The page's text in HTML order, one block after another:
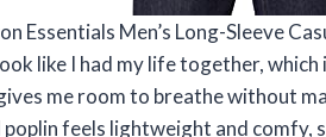
Essentials Men’s Long-Sleeve
like I had my life together,
me room to breathe without
poplin feels lightweight and